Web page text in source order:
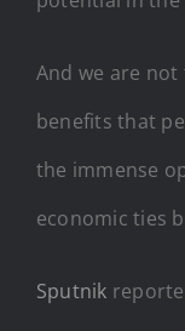
And we are
benefits that
the immense
economic ties
Sputnik